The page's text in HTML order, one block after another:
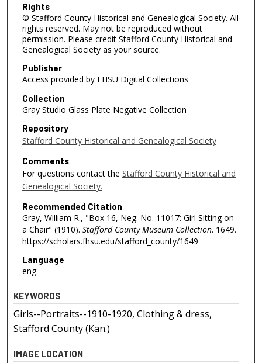
Rights
© Stafford County Historical and Genealogical Society. All
rights reserved. May not be reproduced without
permission. Please credit Stafford County Historical and
Genealogical Society as your source.
Publisher
Access provided by FHSU Digital Collections
Collection
Gray Studio Glass Plate Negative Collection
Repository
Stafford County Historical and Genealogical Society
Comments
For questions contact the Stafford County Historical and
Genealogical Society.
Recommended Citation
Gray, William R., "Box 16, Neg. No. 11017: Girl Sitting on
a Chair" (1910). Stafford County Museum Collection. 1649.
https://scholars.fhsu.edu/stafford_county/1649
Language
eng
KEYWORDS
Girls--Portraits--1910-1920, Clothing & dress,
Stafford County (Kan.)
IMAGE LOCATION